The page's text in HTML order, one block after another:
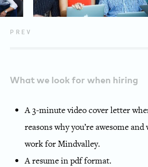
PREV
What we look for when hiring
A 3-minute video cover letter
reasons why you’re awesome
work for Mindvalley.
A resume in pdf format.